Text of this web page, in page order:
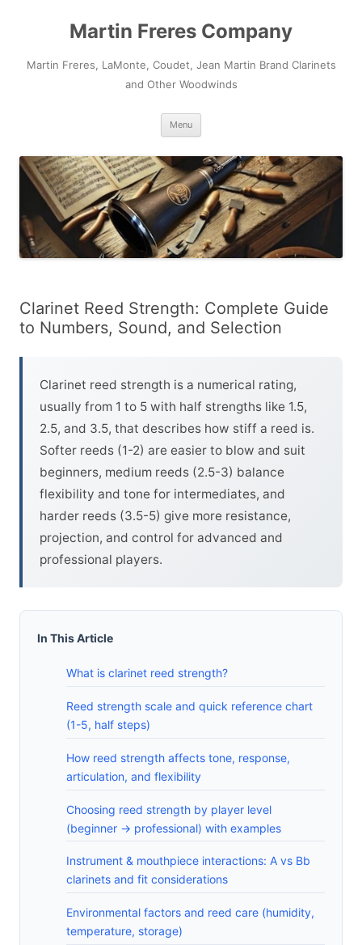
Martin Freres Company
Martin Freres, LaMonte, Coudet, Jean Martin Brand Clarinets
and Other Woodwinds
Menu
Clarinet Reed Strength: Complete Guide
to Numbers, Sound, and Selection
Clarinet reed strength is a numerical rating,
usually from 1 to 5 with half strengths like 1.5,
2.5, and 3.5, that describes how stiff a reed is.
Softer reeds (1-2) are easier to blow and suit
beginners, medium reeds (2.5-3) balance
flexibility and tone for intermediates, and
harder reeds (3.5-5) give more resistance,
projection, and control for advanced and
professional players.
In This Article
What is clarinet reed strength?
Reed strength scale and quick reference chart
(1-5, half steps)
How reed strength affects tone, response,
articulation, and flexibility
Choosing reed strength by player level
(beginner -> professional) with examples
Instrument & mouthpiece interactions: A vs Bb
clarinets and fit considerations
Environmental factors and reed care (humidity,
temperature, storage)